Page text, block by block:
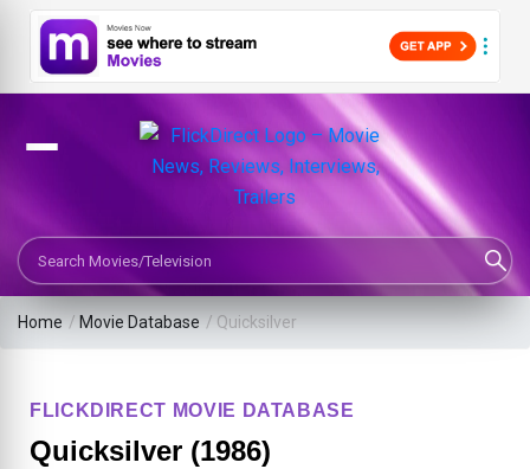
Search Movies or TV Shows
Home / Movie Database / Quicksilver
FLICKDIRECT MOVIE DATABASE
Quicksilver (1986)